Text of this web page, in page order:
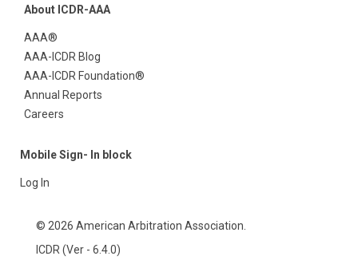
About ICDR-AAA
AAA®
AAA-ICDR Blog
AAA-ICDR Foundation®
Annual Reports
Careers
Mobile Sign- In block
Log In
© 2026 American Arbitration Association.
ICDR (Ver - 6.4.0)